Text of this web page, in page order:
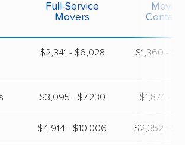
Full-Service
Movers
Moving
$2,341 - $6,028 $1,360 -
$3,095 - $7,230 $1,874 -
$4,914 - $10,006 $2,352 -